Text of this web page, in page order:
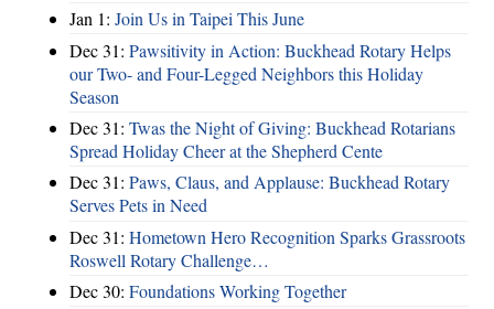
Jan 1: Join Us in Taipei This June
Dec 31: Pawsitivity in Action: Buckhead Rotary Helps
our Two- and Four-Legged Neighbors this Holiday
Season
Dec 31: Twas the Night of Giving: Buckhead Rotarians
Spread Holiday Cheer at the Shepherd Cente
Dec 31: Paws, Claus, and Applause: Buckhead Rotary
Serves Pets in Need
Dec 31: Hometown Hero Recognition Sparks Grassroots
Roswell Rotary Challenge…
Dec 30: Foundations Working Together